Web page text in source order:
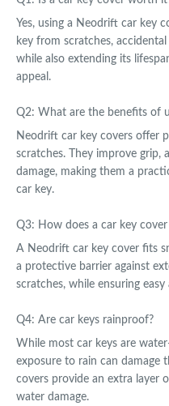
Yes, using a Neodrift car key
key from scratches,
while also extending its
appeal.
Q2: What are the benefits of
Neodrift car key covers offer
scratches. They improve grip,
damage, making them a
car key.
Q3: How does a car key
A Neodrift car key cover fits
a protective barrier against
scratches, while ensuring
Q4: Are car keys rainproof?
While most car keys are
exposure to rain can damage
covers provide an extra layer
water damage.